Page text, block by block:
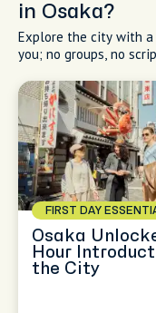
in Osaka?
Explore the city with
you; no groups, no
FIRST DAY
Osaka
Hour
the City